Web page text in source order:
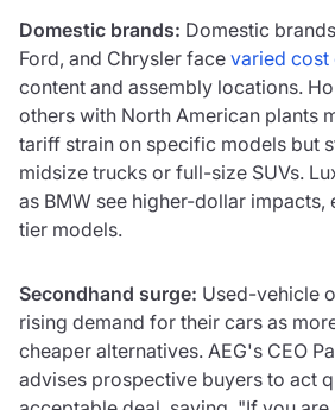
Domestic brands: Domestic
Ford, and Chrysler face varied cost
content and assembly locations.
others with North American plants
tariff strain on specific models but
midsize trucks or full-size SUVs.
as BMW see higher-dollar
tier models.
Secondhand surge: Used-vehicle
rising demand for their cars as
cheaper alternatives. AEG's CEO
advises prospective buyers to act